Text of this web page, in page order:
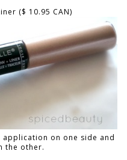
($ 10.95 CAN)
on one side and
the other.